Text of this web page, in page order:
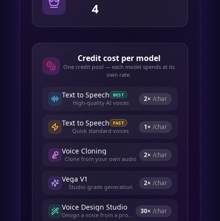
4
Credit cost per model
One credit pool — each model spends at its
own rate.
Text to Speech BEST
High-quality AI voices 2× /char
Text to Speech FAST
Quick standard voices 1× /char
Voice Cloning
Clone from your own audio 2× /char
Vega V1
Studio-grade generation 2× /char
Voice Design Studio
Design a voice from a prompt 30× /char